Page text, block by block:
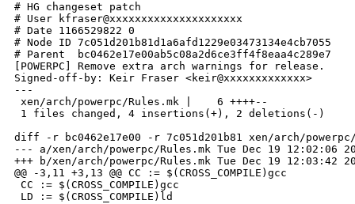
# HG changeset patch
# User kfraser@xxxxxxxxxxxxxxxxxxxxx
# Date 1166529822 0
# Node ID 7c051d201b81d1a6afd1229e03473134e4cb7055
# Parent  bc0462e17e00ab5c08a2d6ce3ff4f8eaa4c289e7
[POWERPC] Remove extra arch warnings for release.
Signed-off-by: Keir Fraser <keir@xxxxxxxxxxxxx>
---
xen/arch/powerpc/Rules.mk |    6 ++++--
1 files changed, 4 insertions(+), 2 deletions(-)
diff -r bc0462e17e00 -r 7c051d201b81 xen/arch/powerpc/
--- a/xen/arch/powerpc/Rules.mk Tue Dec 19 12:02:06
+++ b/xen/arch/powerpc/Rules.mk Tue Dec 19 12:03:42
@@ -3,11 +3,13 @@ CC := $(CROSS_COMPILE)gcc
CC := $(CROSS_COMPILE)gcc
LD := $(CROSS_COMPILE)ld